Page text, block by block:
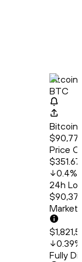
Bitcoin
BTC
Bitcoin
Price
$351.67
0.4%
24h
Market
0.39%
Fully